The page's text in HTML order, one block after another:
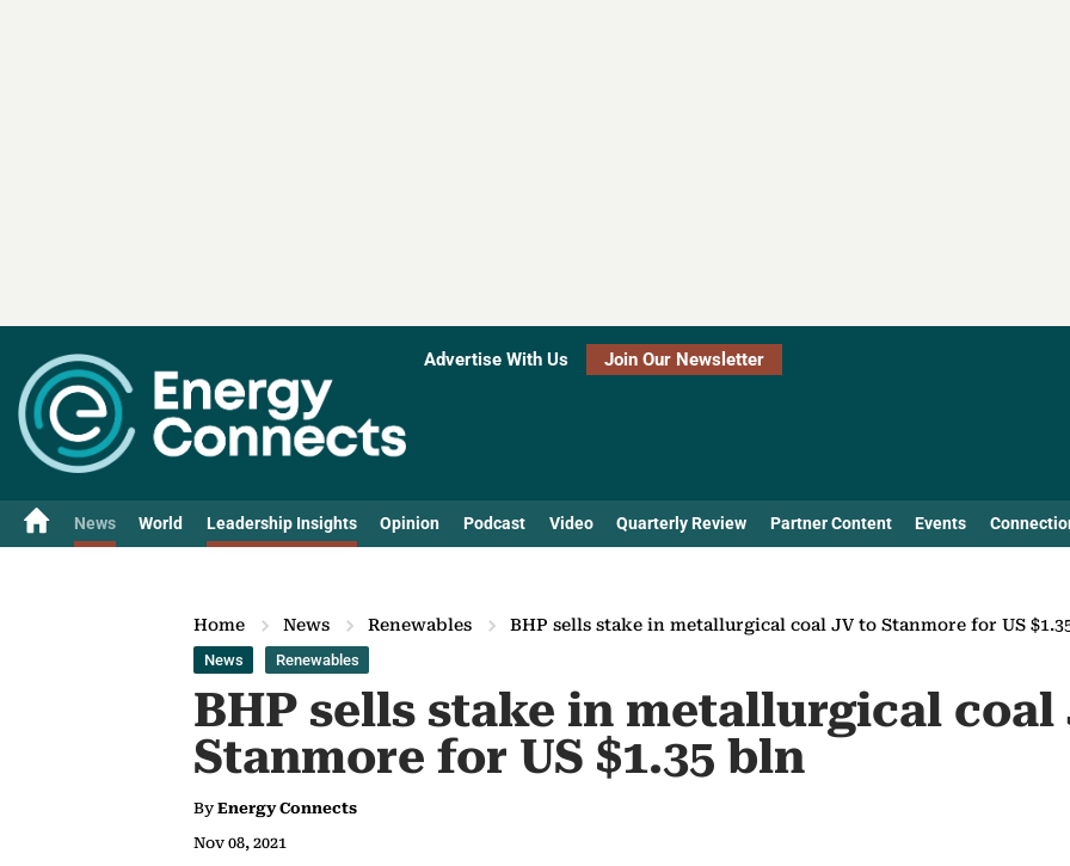
Advertise With Us Join Our Newsletter
News World Leadership Insights Opinion Podcast Video Quarterly Review Partner Content Events
Home News Renewables BHP sells stake in metallurgical coal JV to Stanmore for US
News Renewables
BHP sells stake in metallurgical coal
Stanmore for US $1.35 bln
By Energy Connects
Nov 08, 2021